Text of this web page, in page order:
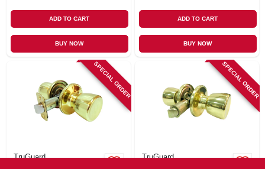
ADD TO CART
BUY NOW
ADD TO CART
BUY NOW
SPECIAL ORDER
TruGuard
SPECIAL ORDER
TruGuard